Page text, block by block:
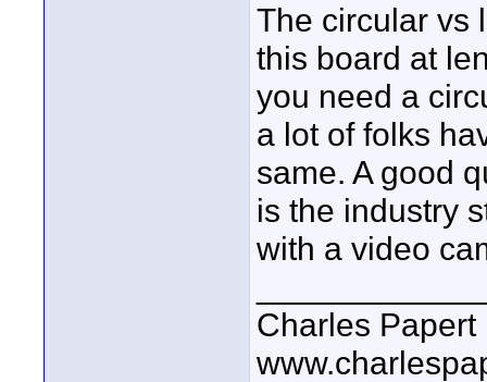
The circular vs
this board at
you need a
a lot of folks
same. A good
is the industry
with a video
Charles Papert